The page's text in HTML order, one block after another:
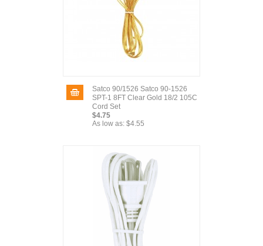
Satco 90/1526 Satco 90-1526
SPT-1 8FT Clear Gold 18/2 105C
Cord Set
$4.75
As low as: $4.55